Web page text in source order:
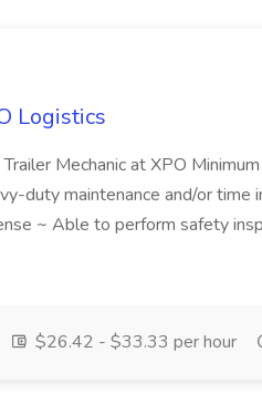
Logistics
Mechanic at XPO
duty maintenance and/or time
~ Able to perform safety
$26.42 - $33.33 per hour